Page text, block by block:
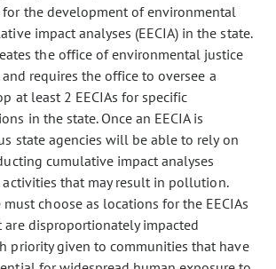
the development of environmental
impact analyses (EECIA) in the state.
the office of environmental justice
and requires the office to oversee a
at least 2 EECIAs for specific
in the state. Once an EECIA is
state agencies will be able to rely on
cumulative impact analyses
activities that may result in pollution.
choose as locations for the EECIAs
disproportionately impacted
priority given to communities that have